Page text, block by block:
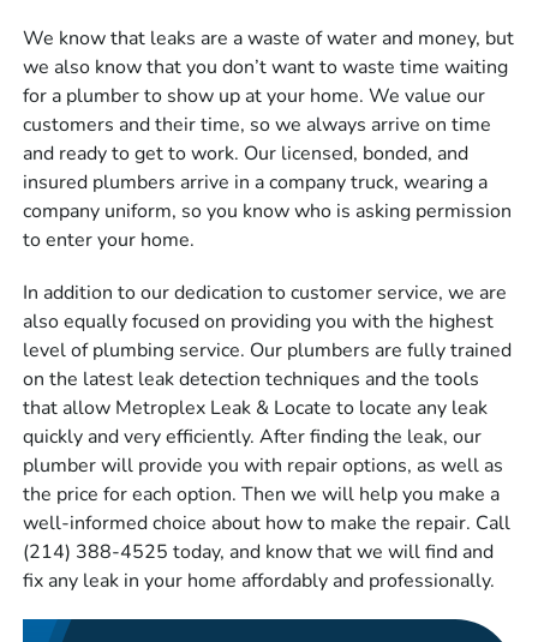
We know that leaks are a waste of water and money, but
we also know that you don’t want to waste time waiting
for a plumber to show up at your home. We value our
customers and their time, so we always arrive on time
and ready to get to work. Our licensed, bonded, and
insured plumbers arrive in a company truck, wearing a
company uniform, so you know who is asking permission
to enter your home.
In addition to our dedication to customer service, we are
also equally focused on providing you with the highest
level of plumbing service. Our plumbers are fully trained
on the latest leak detection techniques and the tools
that allow Metroplex Leak & Locate to locate any leak
quickly and very efficiently. After finding the leak, our
plumber will provide you with repair options, as well as
the price for each option. Then we will help you make a
well-informed choice about how to make the repair. Call
(214) 388-4525 today, and know that we will find and
fix any leak in your home affordably and professionally.